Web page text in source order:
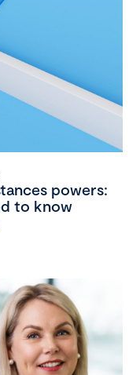
powers:
to know